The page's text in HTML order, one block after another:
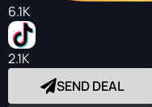
6.1K
2.1K
SEND DEAL